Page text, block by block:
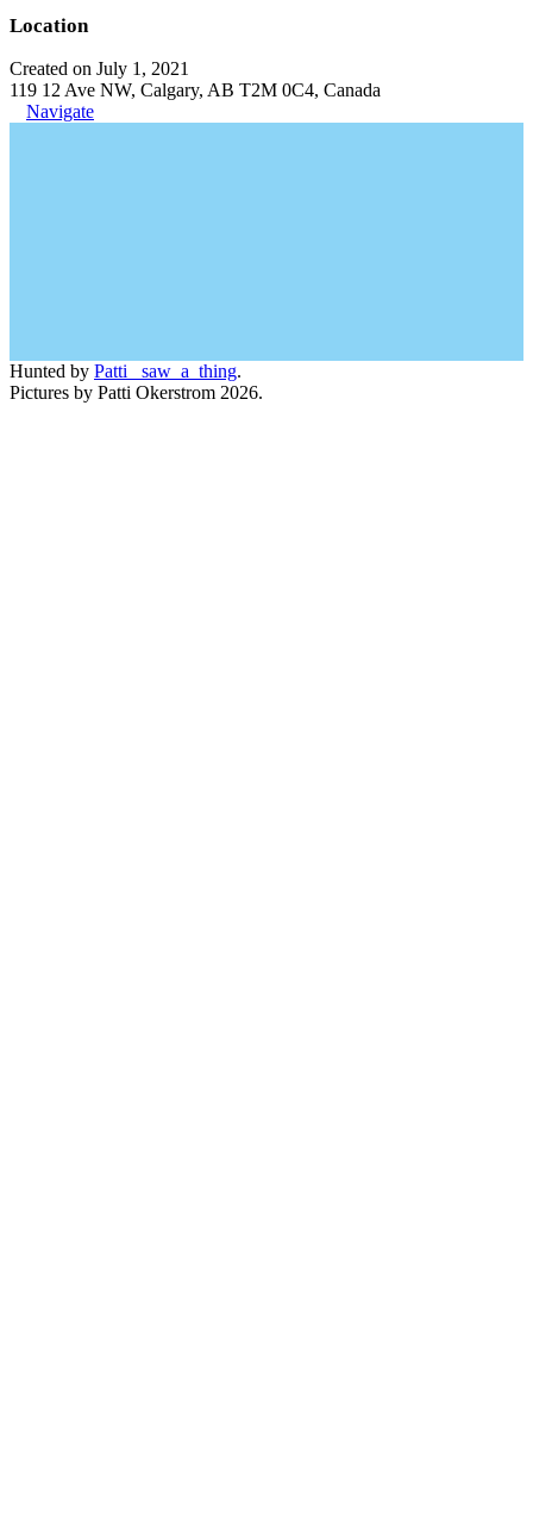
Location
Created on July 1, 2021
119 12 Ave NW, Calgary, AB T2M 0C4, Canada
Navigate
Hunted by Patti_ saw_a_thing.
Pictures by Patti Okerstrom 2026.